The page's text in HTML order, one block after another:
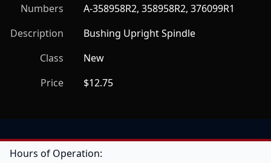
Numbers
A-358958R2, 358958R2, 376099R1
Description
Bushing Upright Spindle
Class
New
Price
$12.75
Hours of Operation: